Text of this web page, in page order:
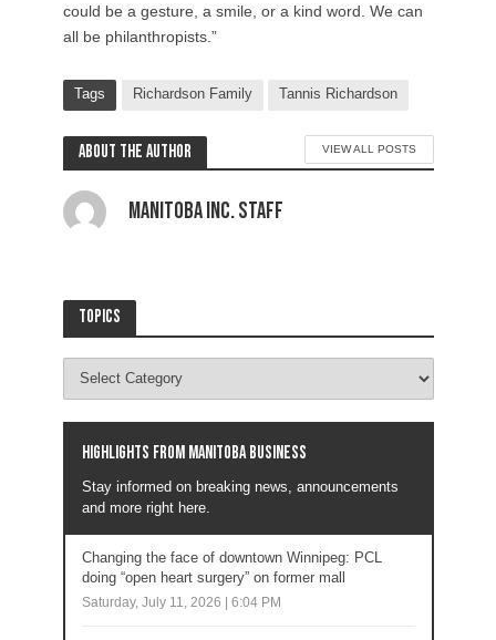
could be a gesture, a smile, or a kind word. We can
all be philanthropists.”
Tags Richardson Family Tannis Richardson
About the author VIEW ALL POSTS
Manitoba Inc. Staff
Topics
Highlights from Manitoba business
Stay informed on breaking news, announcements
and more right here.
Changing the face of downtown Winnipeg: PCL
doing “open heart surgery” on former mall
Saturday, July 11, 2026 | 6:04 PM